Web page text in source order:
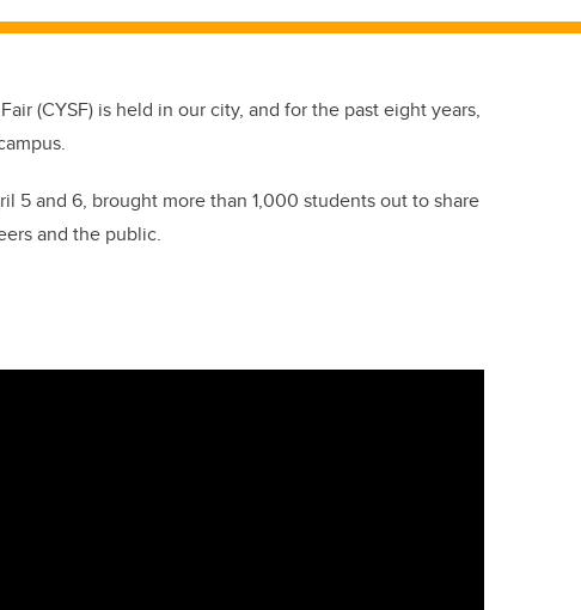
(CYSF) is held in our city, and for the past eight years,
5 and 6, brought more than 1,000 students out to share
and the public.